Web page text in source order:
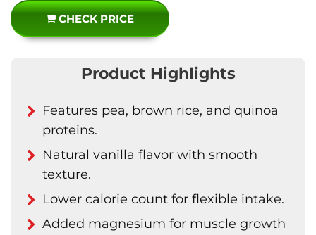
CHECK PRICE
Product Highlights
Features pea, brown rice, and quinoa
proteins.
Natural vanilla flavor with smooth
texture.
Lower calorie count for flexible intake.
Added magnesium for muscle growth